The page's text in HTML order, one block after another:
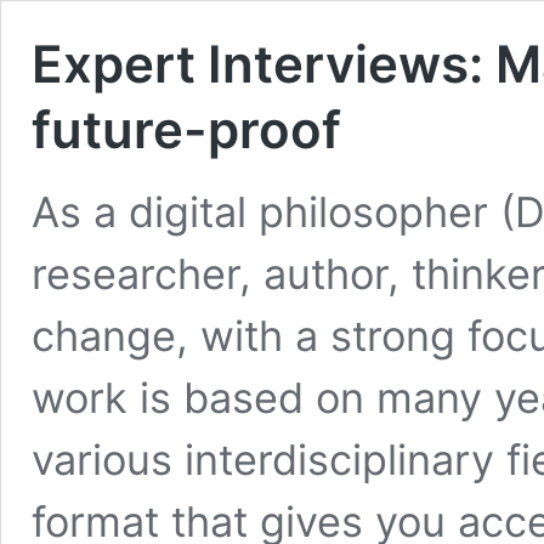
Expert Interviews:
future-proof
As a digital philosopher
researcher, author,
change, with a strong
work is based on many
various interdisciplinary
format that gives you